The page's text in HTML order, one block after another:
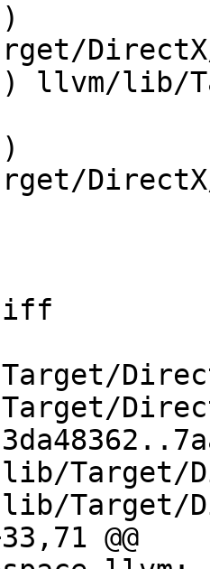
llvm/lib/
DirectX/
Target/
Target/
@@